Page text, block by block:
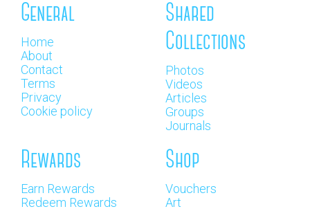
General
Home
About
Contact
Terms
Privacy
Cookie policy
Shared
Collections
Photos
Videos
Articles
Groups
Journals
Rewards
Earn Rewards
Redeem Rewards
Shop
Vouchers
Art